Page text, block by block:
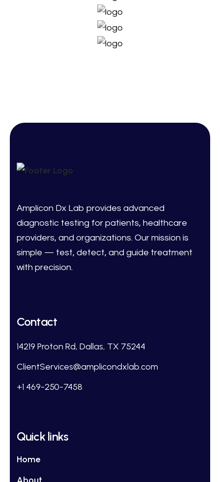
Amplicon Dx Lab provides advanced
diagnostic testing for patients, healthcare
providers, and organizations. Our mission is
simple — test, detect, and guide treatment
with precision.
Contact
14219 Proton Rd, Dallas, TX 75244
ClientServices@amplicondxlab.com
+1 469-250-7458
Quick links
Home